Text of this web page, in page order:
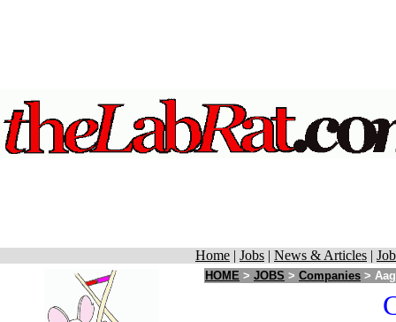
Home | Jobs | News & Articles |
HOME > JOBS > Companies >